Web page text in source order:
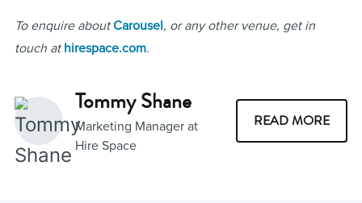
To enquire aboutCarousel, or any other venue, get in
touch at hirespace.com.
Tommy Shane
Marketing Manager at
Hire Space
READ MORE